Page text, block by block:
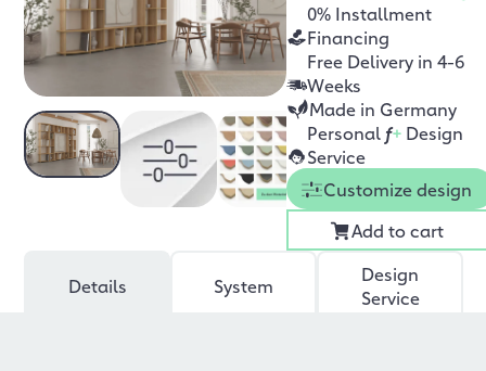
0% Installment
Financing
Free Delivery in 4-6
Weeks
Made in Germany
Personal f+ Design
Service
Customize design
Add to cart
Details System
Design
Service